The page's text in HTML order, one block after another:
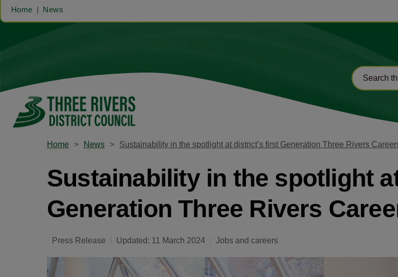
Home News
Home News Sustainability in the spotlight at district’s first Generation Three Rivers
Sustainability in the spotlight
Generation Three Rivers
Press Release Updated: 11 March 2024 Jobs and careers